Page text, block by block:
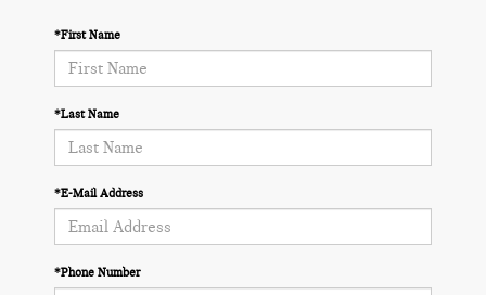
*First Name
*Last Name
*E-Mail Address
*Phone Number